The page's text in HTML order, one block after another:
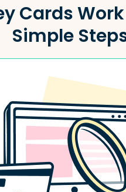
Cards
Simple